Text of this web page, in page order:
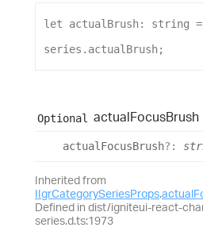
let actualBrush: string
series . actualBrush;
Optional actualFocusBrush
actual FocusBrush?:
Inherited from
IIgrCategorySeriesProps.
Defined in dist/igniteui-react-
series.d.ts:1973